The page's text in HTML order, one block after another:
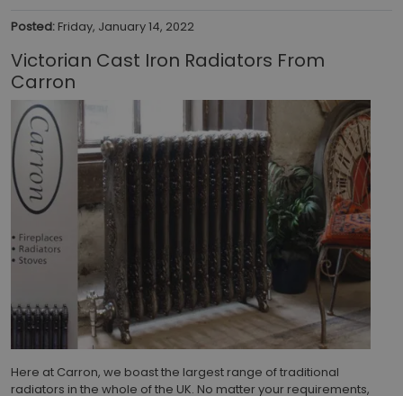
Posted: Friday, January 14, 2022
Victorian Cast Iron Radiators From
Carron
Here at Carron, we boast the largest range of traditional
radiators in the whole of the UK. No matter your requirements,